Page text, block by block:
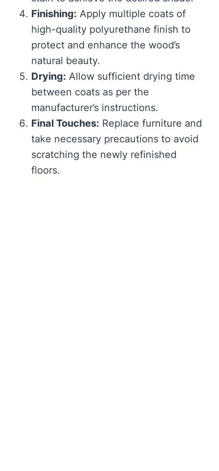
Finishing: Apply multiple coats of
high-quality polyurethane finish to
protect and enhance the wood’s
natural beauty.
Drying: Allow sufficient drying time
between coats as per the
manufacturer’s instructions.
Final Touches: Replace furniture and
take necessary precautions to avoid
scratching the newly refinished
floors.